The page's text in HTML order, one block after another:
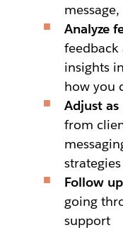
Analyze
feedback
insights
how you
Adjust as
from
strategies
Follow
going
support